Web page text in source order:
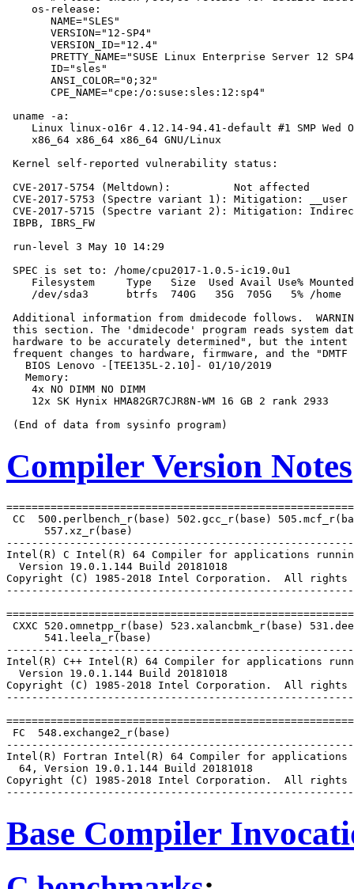
    os-release:
       NAME="SLES"
       VERSION="12-SP4"
       VERSION_ID="12.4"
PRETTY_NAME="SUSE Linux Enterprise Server 12
       ID="sles"
       ANSI_COLOR="0;32"
       CPE_NAME="cpe:/o:suse:sles:12:sp4"
uname -a:
Linux linux-o16r 4.12.14-94.41-default #1 SMP Wed
    x86_64 x86_64 x86_64 GNU/Linux
Kernel self-reported vulnerability status:
CVE-2017-5754 (Meltdown):          Not affected
CVE-2017-5753 (Spectre variant 1): Mitigation:
CVE-2017-5715 (Spectre variant 2): Mitigation:
IBPB, IBRS_FW
run-level 3 May 10 14:29
SPEC is set to: /home/cpu2017-1.0.5-ic19.0u1
Filesystem     Type   Size  Used Avail Use%
    /dev/sda3      btrfs  740G   35G  705G   5% /home
Additional information from dmidecode follows.
this section. The 'dmidecode' program reads system
hardware to be accurately determined", but the intent
frequent changes to hardware, firmware, and the "DMTF
   BIOS Lenovo -[TEE135L-2.10]- 01/10/2019
   Memory:
    4x NO DIMM NO DIMM
    12x SK Hynix HMA82GR7CJR8N-WM 16 GB 2 rank 2933
Compiler Version Notes
CC  500.perlbench_r(base) 502.gcc_r(base)
      557.xz_r(base)
Intel(R) C Intel(R) 64 Compiler for applications
  Version 19.0.1.144 Build 20181018
Copyright (C) 1985-2018 Intel Corporation.  All rights
CXXC 520.omnetpp_r(base) 523.xalancbmk_r(base)
      541.leela_r(base)
Intel(R) C++ Intel(R) 64 Compiler for applications
  Version 19.0.1.144 Build 20181018
Copyright (C) 1985-2018 Intel Corporation.  All rights
FC  548.exchange2_r(base)
Intel(R) Fortran Intel(R) 64 Compiler for applications
  64, Version 19.0.1.144 Build 20181018
Copyright (C) 1985-2018 Intel Corporation.  All rights
Base Compiler